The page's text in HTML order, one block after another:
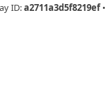
ID:a2711a3d5f8219ef •